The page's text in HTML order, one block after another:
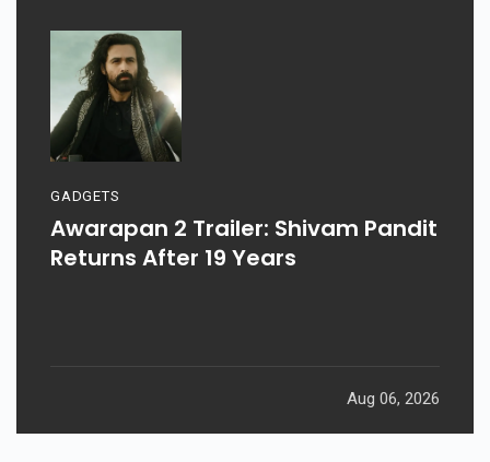
GADGETS
Awarapan 2 Trailer: Shivam Pandit
Returns After 19 Years
Aug 06, 2026